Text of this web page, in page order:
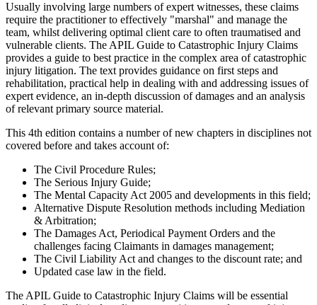
Usually involving large numbers of expert witnesses, these claims
require the practitioner to effectively "marshal" and manage the
team, whilst delivering optimal client care to often traumatised and
vulnerable clients. The APIL Guide to Catastrophic Injury Claims
provides a guide to best practice in the complex area of catastrophic
injury litigation. The text provides guidance on first steps and
rehabilitation, practical help in dealing with and addressing issues of
expert evidence, an in-depth discussion of damages and an analysis
of relevant primary source material.
This 4th edition contains a number of new chapters in disciplines not
covered before and takes account of:
The Civil Procedure Rules;
The Serious Injury Guide;
The Mental Capacity Act 2005 and developments in this field;
Alternative Dispute Resolution methods including Mediation
& Arbitration;
The Damages Act, Periodical Payment Orders and the
challenges facing Claimants in damages management;
The Civil Liability Act and changes to the discount rate; and
Updated case law in the field.
The APIL Guide to Catastrophic Injury Claims will be essential